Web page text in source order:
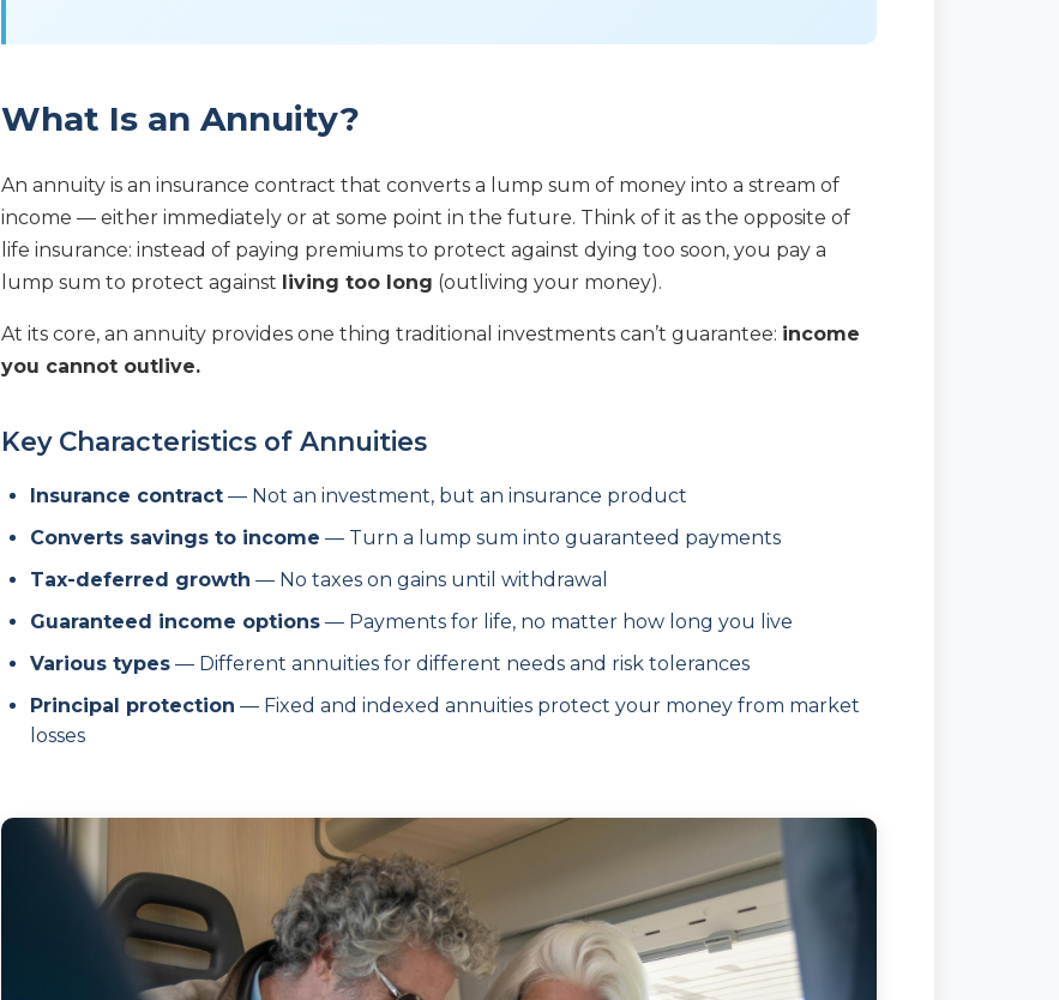
What Is an Annuity?
An annuity is an insurance contract that converts a lump sum of money into a stream of
income — either immediately or at some point in the future. Think of it as the opposite of
life insurance: instead of paying premiums to protect against dying too soon, you pay a
lump sum to protect against living too long (outliving your money).
At its core, an annuity provides one thing traditional investments can’t guarantee: income
you cannot outlive.
Key Characteristics of Annuities
Insurance contract — Not an investment, but an insurance product
Converts savings to income — Turn a lump sum into guaranteed payments
Tax-deferred growth — No taxes on gains until withdrawal
Guaranteed income options — Payments for life, no matter how long you live
Various types — Different annuities for different needs and risk tolerances
Principal protection — Fixed and indexed annuities protect your money from market
losses